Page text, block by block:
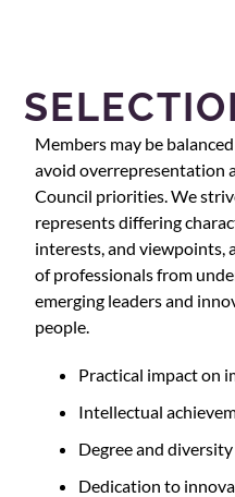
Members may be
avoid overrepresentation
Council priorities. We
represents differing
interests, and viewpoints,
of professionals from
emerging leaders and
people.
Practical impact on
Intellectual
Degree and
Dedication to